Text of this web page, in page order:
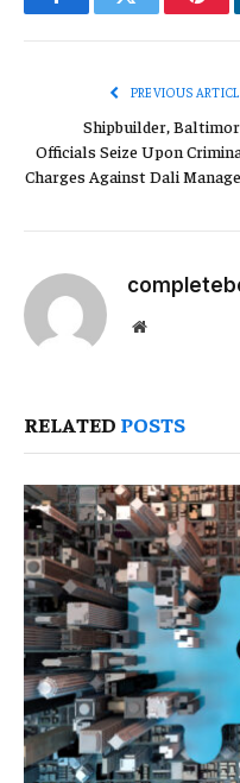
FacebookTwitter
PREVIOUS
Shipbuilder,
Officials Seize Upon
Charges Against Dali
Website
RELATED POSTS